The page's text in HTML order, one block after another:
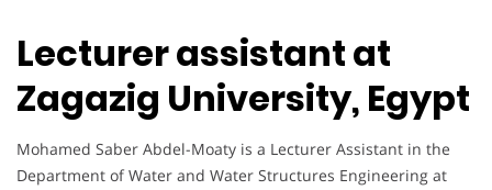
Lecturer assistant at
Zagazig University, Egypt
Mohamed Saber Abdel-Moaty is a Lecturer Assistant in the
Department of Water and Water Structures Engineering at